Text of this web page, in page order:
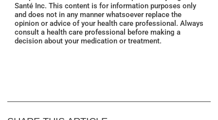
Santé Inc. This content is for information purposes only
and does not in any manner whatsoever replace the
opinion or advice of your health care professional. Always
consult a health care professional before making a
decision about your medication or treatment.